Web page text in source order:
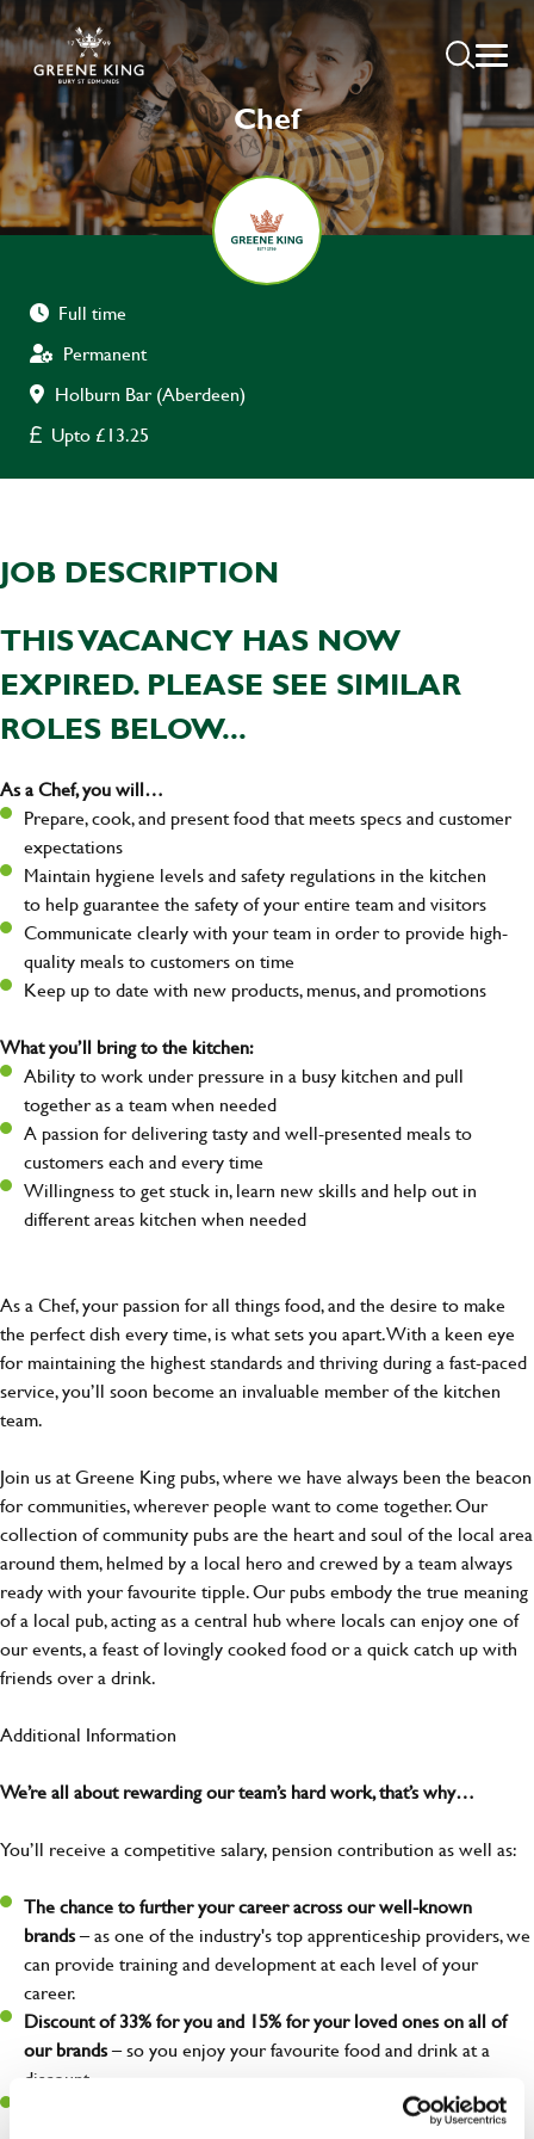
Chef
Full time
Permanent
Holburn Bar (Aberdeen)
Upto £13.25
JOB DESCRIPTION
THIS VACANCY HAS NOW
EXPIRED. PLEASE SEE SIMILAR
ROLES BELOW...
As a Chef, you will…
Prepare, cook, and present food that meets specs and customer
expectations
Maintain hygiene levels and safety regulations in the kitchen
to help guarantee the safety of your entire team and visitors
Communicate clearly with your team in order to provide high-
quality meals to customers on time
Keep up to date with new products, menus, and promotions
What you’ll bring to the kitchen:
Ability to work under pressure in a busy kitchen and pull
together as a team when needed
A passion for delivering tasty and well-presented meals to
customers each and every time
Willingness to get stuck in, learn new skills and help out in
different areas kitchen when needed
As a Chef, your passion for all things food, and the desire to make
the perfect dish every time, is what sets you apart. With a keen eye
for maintaining the highest standards and thriving during a fast-paced
service, you’ll soon become an invaluable member of the kitchen
team.
Join us at Greene King pubs, where we have always been the beacon
for communities, wherever people want to come together. Our
collection of community pubs are the heart and soul of the local area
around them, helmed by a local hero and crewed by a team always
ready with your favourite tipple. Our pubs embody the true meaning
of a local pub, acting as a central hub where locals can enjoy one of
our events, a feast of lovingly cooked food or a quick catch up with
friends over a drink.
Additional Information
We’re all about rewarding our team’s hard work, that’s why…
You’ll receive a competitive salary, pension contribution as well as:
The chance to further your career across our well-known
brands– as one of the industry's top apprenticeship providers, we
can provide training and development at each level of your
career.
Discount of 33% for you and 15% for your loved ones on all of
our brands– so you enjoy your favourite food and drink at a
discount.
– mental health, well-being,